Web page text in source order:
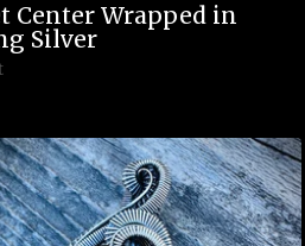
Center Wrapped in
Silver